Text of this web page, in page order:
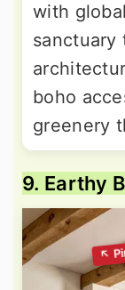
with
sanctuary
boho
greenery
9. Earthy